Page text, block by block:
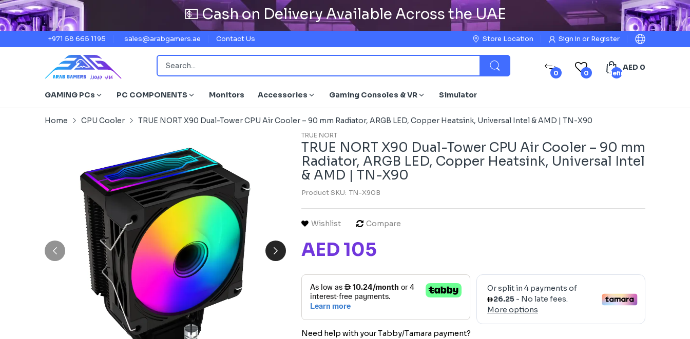
💵 Cash on Delivery Available Across the UAE
+971 58 665 1195 sales@arabgamers.ae Contact Us Store Location Sign in or Register
0 0 undefined
AED 0
GAMING PCs PC COMPONENTS Monitors Accessories Gaming Consoles & VR Simulator
Home CPU Cooler TRUE NORT X90 Dual-Tower CPU Air Cooler – 90 mm Radiator, ARGB LED, Copper Heatsink, Universal Intel & AMD | TN-X90
TRUE NORT
TRUE NORT X90 Dual-Tower CPU Air Cooler – 90 mm
Radiator, ARGB LED, Copper Heatsink, Universal Intel
& AMD | TN-X90
Product SKU: TN-X90B
Wishlist Compare
AED 105
Need help with your Tabby/Tamara payment?